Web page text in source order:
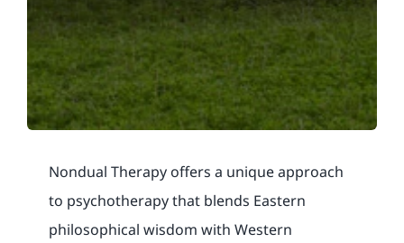
Nondual Therapy offers a unique approach
to psychotherapy that blends Eastern
philosophical wisdom with Western